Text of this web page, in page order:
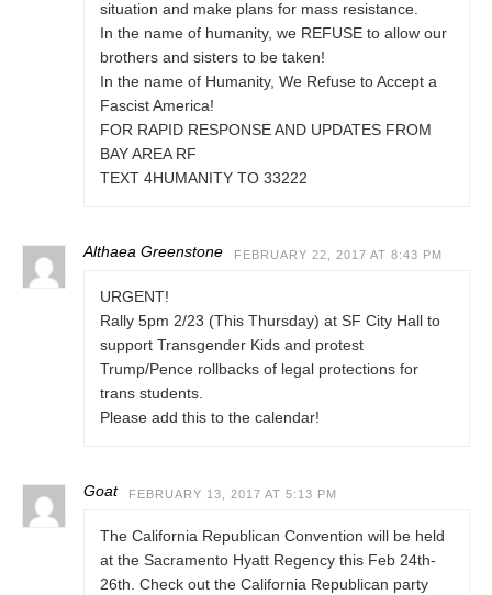
situation and make plans for mass resistance.
In the name of humanity, we REFUSE to allow our
brothers and sisters to be taken!
In the name of Humanity, We Refuse to Accept a
Fascist America!
FOR RAPID RESPONSE AND UPDATES FROM
BAY AREA RF
TEXT 4HUMANITY TO 33222
Althaea Greenstone FEBRUARY 22, 2017 AT 8:43 PM
URGENT!
Rally 5pm 2/23 (This Thursday) at SF City Hall to
support Transgender Kids and protest
Trump/Pence rollbacks of legal protections for
trans students.
Please add this to the calendar!
Goat FEBRUARY 13, 2017 AT 5:13 PM
The California Republican Convention will be held
at the Sacramento Hyatt Regency this Feb 24th-
26th. Check out the California Republican party